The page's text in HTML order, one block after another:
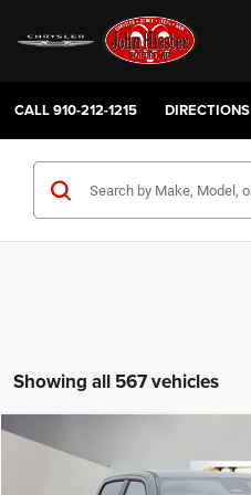
CALL910-212-1215 DIRECTIONS
Showing all 567 vehicles
2026RAM 1500
Price Drop
$24,448
SUMMER SAVINGS
Compare Vehicle